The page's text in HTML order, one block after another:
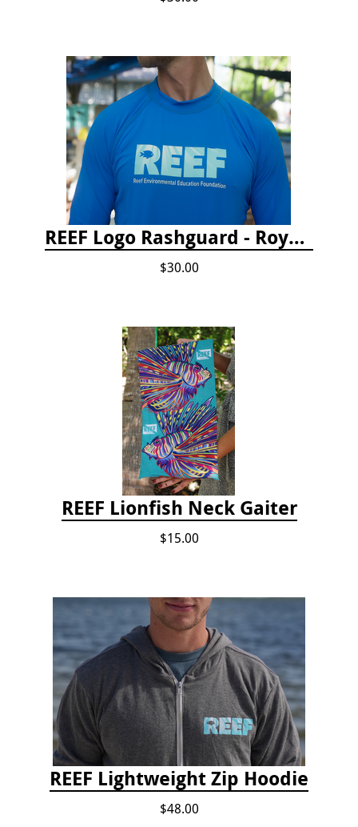
REEF Logo Rashguard - Royal Blue
$30.00
REEF Lionfish Neck Gaiter
$15.00
REEF Lightweight Zip Hoodie
$48.00